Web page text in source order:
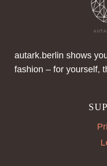
autark.berlin shows
fashion – for yourself,